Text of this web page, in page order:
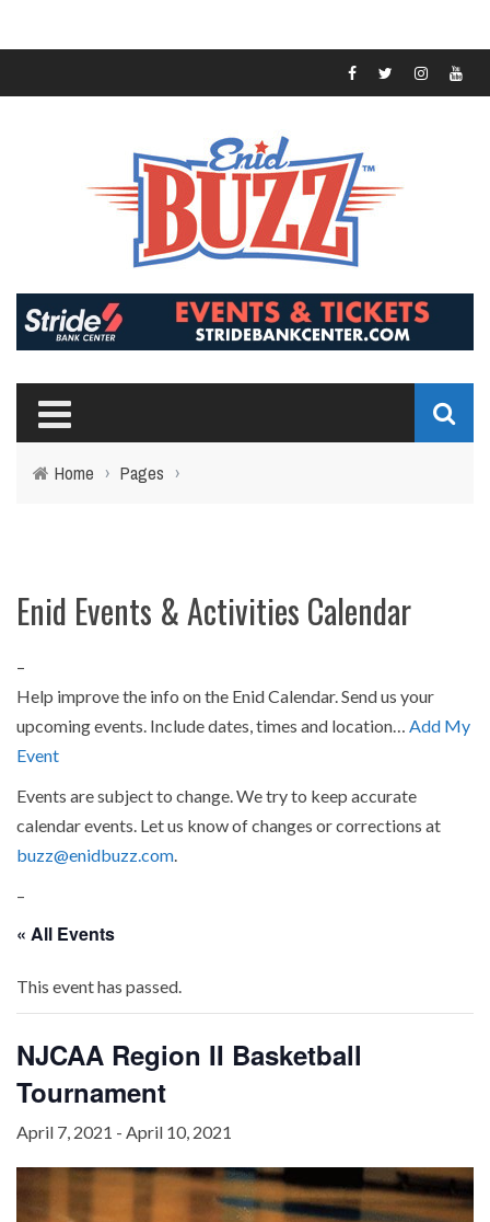
Home › Pages ›
Enid Events & Activities Calendar
–
Help improve the info on the Enid Calendar. Send us your
upcoming events. Include dates, times and location… Add My
Event
Events are subject to change. We try to keep accurate
calendar events. Let us know of changes or corrections at
buzz@enidbuzz.com
–
« All Events
This event has passed.
NJCAA Region II Basketball
Tournament
April 7, 2021 - April 10, 2021